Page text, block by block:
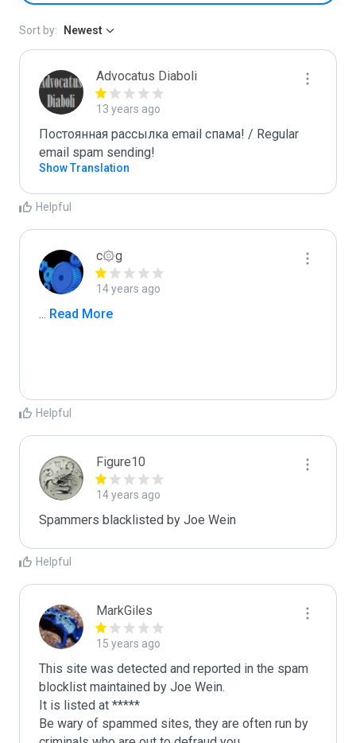
Sort by: Newest
Advocatus Diaboli
13 years ago
Постоянная рассылка email спама! / Regular
email spam sending!
Show Translation
Helpful
c۞g
14 years ago
... Read More
Helpful
Figure10
14 years ago
Spammers blacklisted by Joe Wein
Helpful
MarkGiles
15 years ago
This site was detected and reported in the spam
blocklist maintained by Joe Wein.
It is listed at *****
Be wary of spammed sites, they are often run by